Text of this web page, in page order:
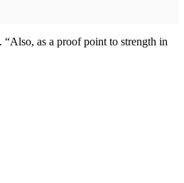
as a proof point to strength in